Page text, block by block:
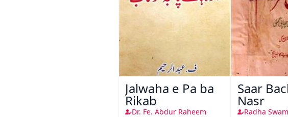
Jalwaha e Pa ba
Rikab
Dr. Fe. Abdur Raheem
Saar
Nasr
Radha